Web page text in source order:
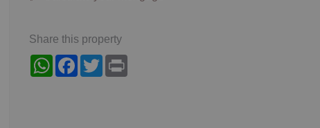
Share this property
WhatsAppFacebook
Twitter